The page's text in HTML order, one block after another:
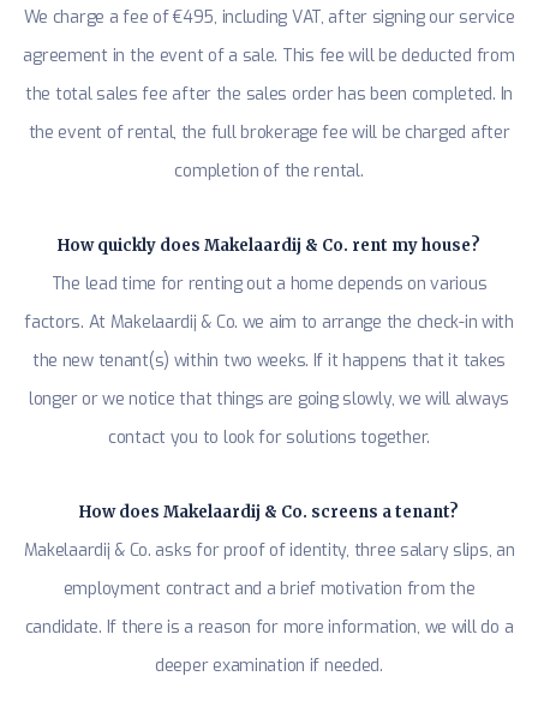
We charge a fee of €495, including VAT, after signing our service
agreement in the event of a sale. This fee will be deducted from
the total sales fee after the sales order has been completed. In
the event of rental, the full brokerage fee will be charged after
completion of the rental.
How quickly does Makelaardij & Co. rent my house?
The lead time for renting out a home depends on various
factors. At Makelaardij & Co. we aim to arrange the check-in with
the new tenant(s) within two weeks. If it happens that it takes
longer or we notice that things are going slowly, we will always
contact you to look for solutions together.
How does Makelaardij & Co. screens a tenant?
Makelaardij & Co. asks for proof of identity, three salary slips, an
employment contract and a brief motivation from the
candidate. If there is a reason for more information, we will do a
deeper examination if needed.